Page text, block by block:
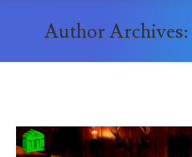
Author Archives: